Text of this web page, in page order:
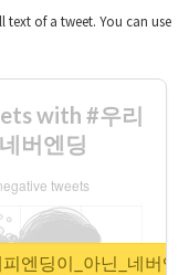
of a tweet. You can use
with #우리
버엔딩
엔딩이_아닌_네버엔